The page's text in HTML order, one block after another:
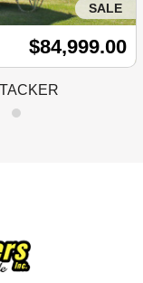
SALE
$84,999.00